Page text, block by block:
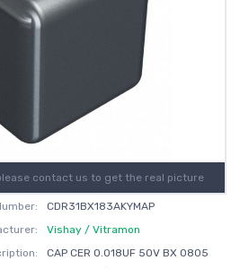
contact us to get the real picture
CDR31BX183AKYMAP
Vishay / Vitramon
CAP CER 0.018UF 50V BX 0805